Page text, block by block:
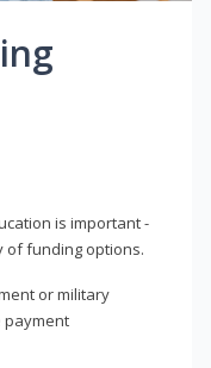
is important -
of funding options.
or military
payment